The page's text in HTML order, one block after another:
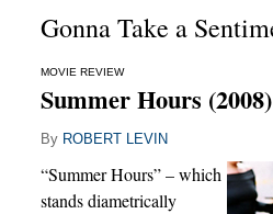
Gonna Take a
MOVIE REVIEW
Summer Hours (2008)
By ROBERT LEVIN
“Summer Hours” – which
stands diametrically